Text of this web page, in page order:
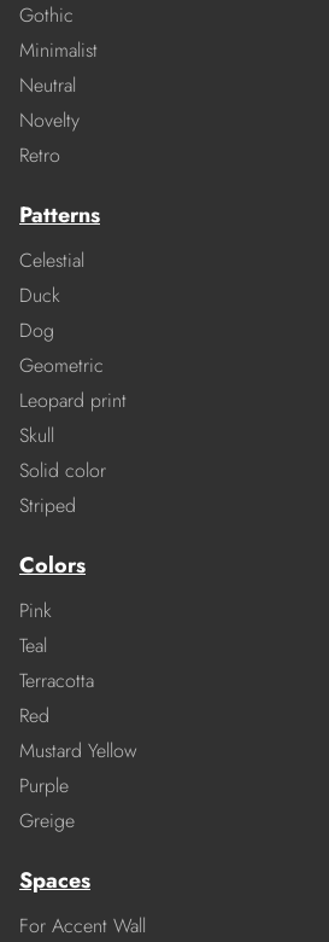
Gothic
Minimalist
Neutral
Novelty
Retro
Patterns
Celestial
Duck
Dog
Geometric
Leopard print
Skull
Solid color
Striped
Colors
Pink
Teal
Terracotta
Red
Mustard Yellow
Purple
Greige
Spaces
For Accent Wall